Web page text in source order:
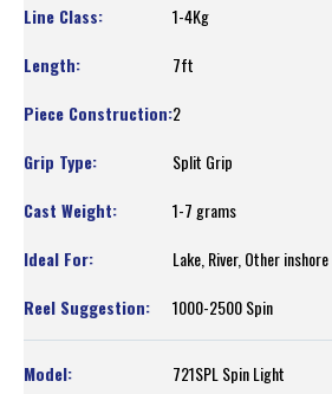
1-4Kg
7ft
2
Split Grip
1-7 grams
Lake, River, Other inshore
1000-2500 Spin
721SPL Spin Light